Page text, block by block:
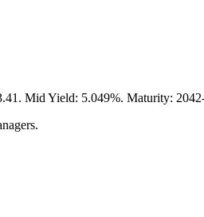
Mid Yield: 5.049%. Maturity: